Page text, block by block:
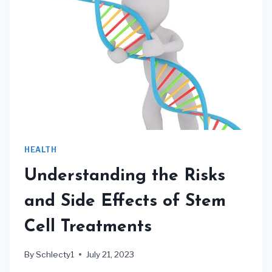
HEALTH
Understanding the Risks
and Side Effects of Stem
Cell Treatments
BySchlecty1 July 21, 2023